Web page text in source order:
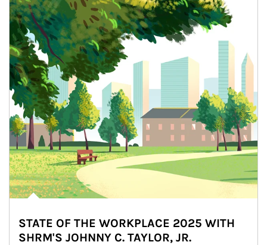
STATE OF THE WORKPLACE 2025 WITH
SHRM'S JOHNNY C. TAYLOR, JR.